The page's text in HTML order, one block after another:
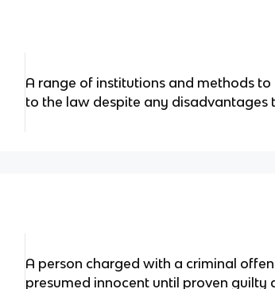
A range of institutions and methods to
to the law despite any disadvantages
A person charged with a criminal
presumed innocent until proven guilty